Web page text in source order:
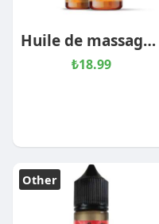
Huile de massage au CBD
₺18.99
Other